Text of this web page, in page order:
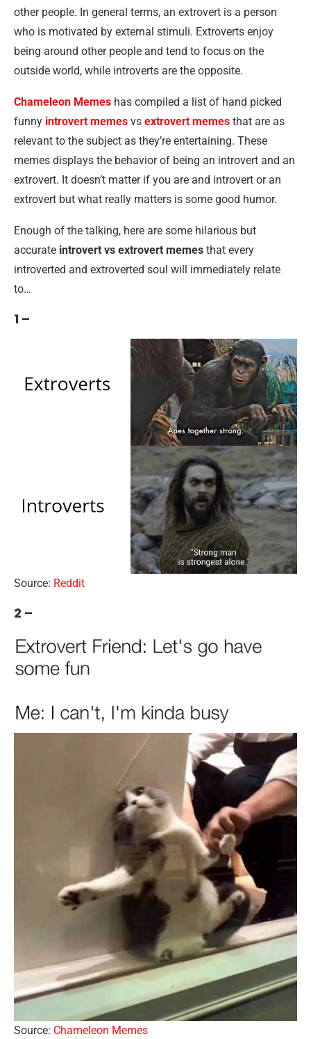
other people. In general terms, an extrovert is a person
who is motivated by external stimuli. Extroverts enjoy
being around other people and tend to focus on the
outside world, while introverts are the opposite.
Chameleon Memes has compiled a list of hand picked
funny introvert memes vs extrovert memes that are as
relevant to the subject as they’re entertaining. These
memes displays the behavior of being an introvert and an
extrovert. It doesn’t matter if you are and introvert or an
extrovert but what really matters is some good humor.
Enough of the talking, here are some hilarious but
accurate introvert vs extrovert memes that every
introverted and extroverted soul will immediately relate
to…
1 –
Source: Reddit
2 –
Source: Chameleon Memes